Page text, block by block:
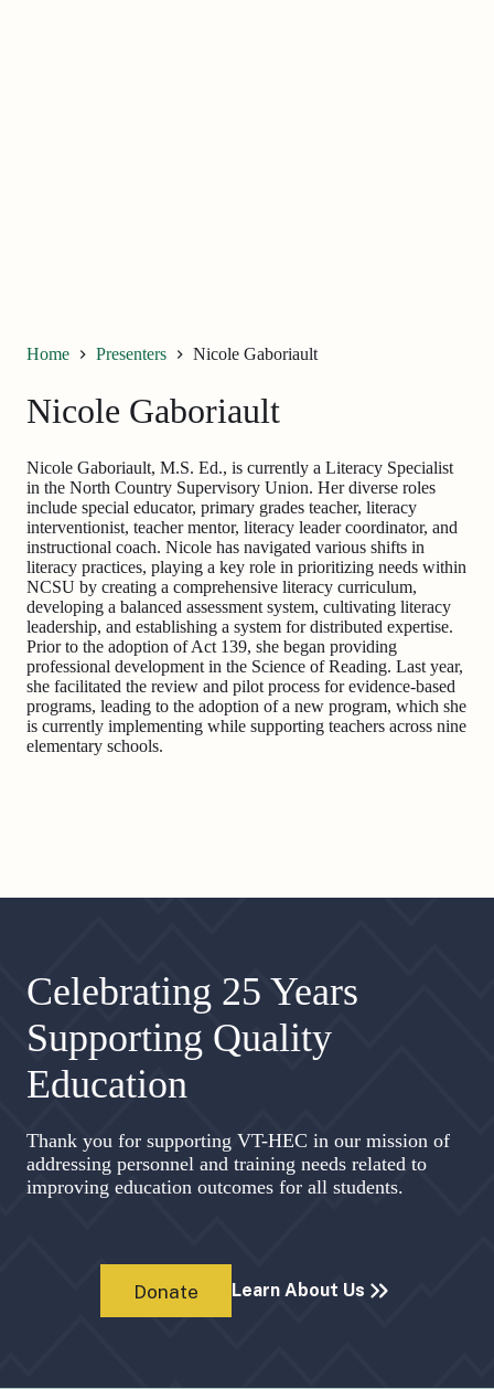
Home Presenters Nicole Gaboriault
Nicole Gaboriault
Nicole Gaboriault, M.S. Ed., is currently a Literacy Specialist
in the North Country Supervisory Union. Her diverse roles
include special educator, primary grades teacher, literacy
interventionist, teacher mentor, literacy leader coordinator, and
instructional coach. Nicole has navigated various shifts in
literacy practices, playing a key role in prioritizing needs within
NCSU by creating a comprehensive literacy curriculum,
developing a balanced assessment system, cultivating literacy
leadership, and establishing a system for distributed expertise.
Prior to the adoption of Act 139, she began providing
professional development in the Science of Reading. Last year,
she facilitated the review and pilot process for evidence-based
programs, leading to the adoption of a new program, which she
is currently implementing while supporting teachers across nine
elementary schools.
Celebrating 25 Years
Supporting Quality
Education
Thank you for supporting VT-HEC in our mission of
addressing personnel and training needs related to
improving education outcomes for all students.
Donate Learn About Us